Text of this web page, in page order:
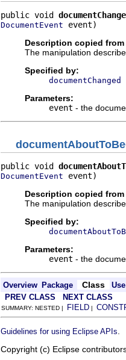
public void
DocumentEvent event)
Description copied
The manipulation
Specified by:
documentChanged
Parameters:
event - the
public void
DocumentEvent event)
Description copied
The manipulation
Specified by:
Parameters:
event - the
Overview Package Class
Use
PREV CLASS
NEXT CLASS
SUMMARY: NESTED | FIELD |
Guidelines for using Eclipse APIs
Copyright (c) Eclipse